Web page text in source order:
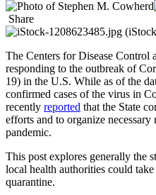
Share
The Centers for Disease Control
responding to the outbreak of
19) in the U.S. While as of the
confirmed cases of the virus in
recently reported that the State
efforts and to organize necessary
pandemic.
This post explores generally the
local health authorities could
quarantine.